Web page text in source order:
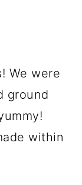
We were
ground
within